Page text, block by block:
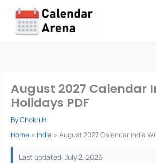
content
August 2027 Calendar
Holidays PDF
ByChokri.H
Home
India August 2027 Calendar India
Last updated: July 2, 2026